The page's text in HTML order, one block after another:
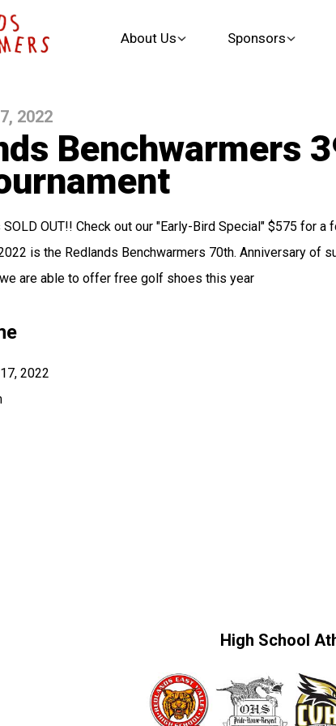
About Us Sponsors
2022
Benchwarmers
SOLD OUT!! Check out our "Early-Bird Special" $575 for
is the Redlands Benchwarmers 70th. Anniversary
are able to offer free golf shoes this year
2022
High School